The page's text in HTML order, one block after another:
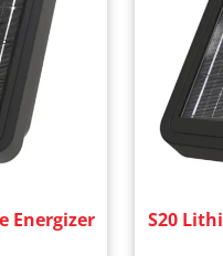
Energizer S20